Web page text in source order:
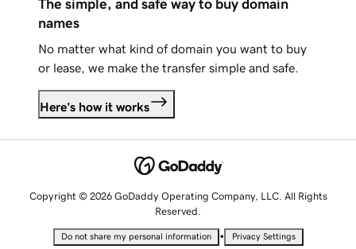
The simple, and safe way to buy domain
names
No matter what kind of domain you want to buy
or lease, we make the transfer simple and safe.
Here's how it works
Copyright © 2026 GoDaddy Operating Company, LLC. All Rights
Reserved.
Do not share my personal information • Privacy Settings